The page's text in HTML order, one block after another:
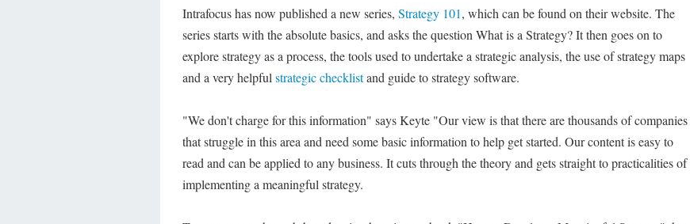
Intrafocus has now published a new series, Strategy 101, which can be found on their website. The
series starts with the absolute basics, and asks the question What is a Strategy? It then goes on to
explore strategy as a process, the tools used to undertake a strategic analysis, the use of strategy maps
and a very helpful strategic checklistand guide to strategy software.
"We don't charge for this information" says Keyte "Our view is that there are thousands of companies
that struggle in this area and need some basic information to help get started. Our content is easy to
read and can be applied to any business. It cuts through the theory and gets straight to practicalities of
implementing a meaningful strategy.